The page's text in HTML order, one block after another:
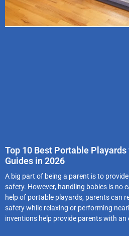
Top 10 Best Portable
Guides in 2026
A big part of being a parent is to
safety. However, handling babies is no
help of portable playards, parents can
safety while relaxing or performing
inventions help provide parents with an